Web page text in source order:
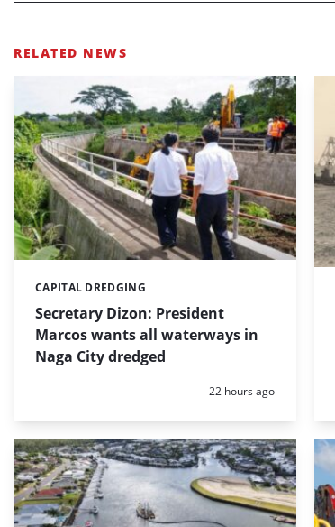
RELATED NEWS
Secretary Dizon: President
Marcos wants all waterways in
Naga City dredged
Categories:
CAPITAL DREDGING
Posted:
22 hours ago